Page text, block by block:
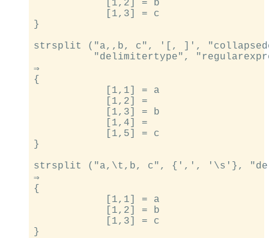
            [1,2] = b
            [1,3] = c
}
strsplit ("a,,b, c", '[, ]',
"delimitertype",
⇒
{
            [1,1] = a
            [1,2] =
            [1,3] = b
            [1,4] =
            [1,5] = c
}
strsplit ("a,\t,b, c", {',', '\s'},
⇒
{
            [1,1] = a
            [1,2] = b
            [1,3] = c
}